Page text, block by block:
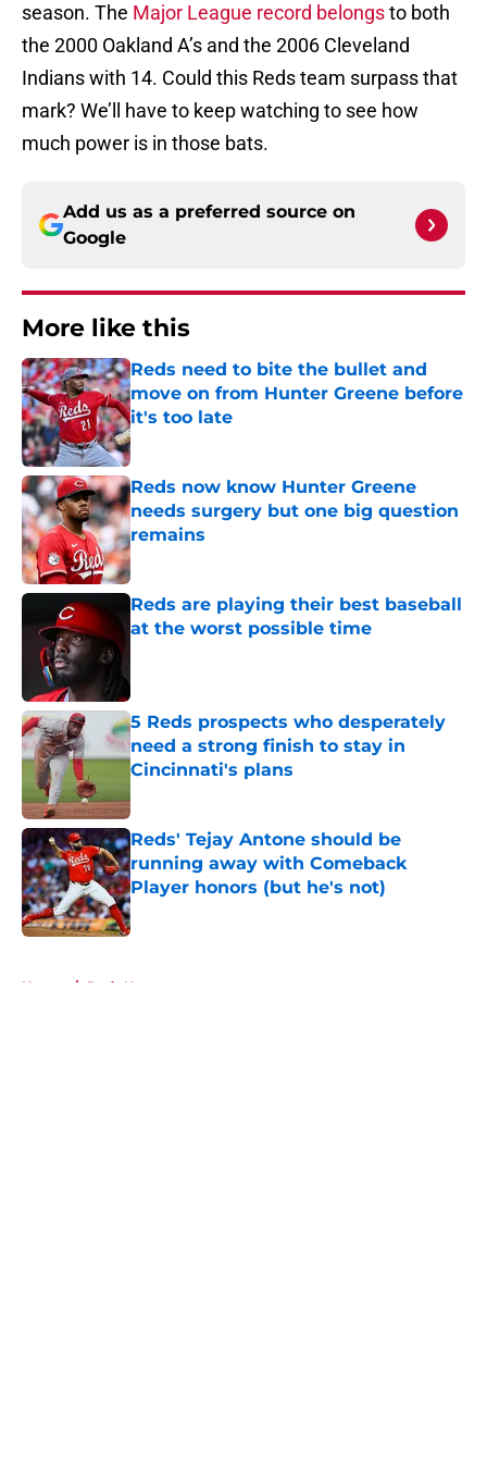
season. The Major League record belongsto both
the 2000 Oakland A’s and the 2006 Cleveland
Indians with 14. Could this Reds team surpass that
mark? We’ll have to keep watching to see how
much power is in those bats.
Add us as a preferred source on
Google
More like this
Reds need to bite the bullet and
move on from Hunter Greene before
it's too late
Published by on Invalid Date
Reds now know Hunter Greene
needs surgery but one big question
remains
Published by on Invalid Date
Reds are playing their best baseball
at the worst possible time
5 Reds prospects who desperately
need a strong finish to stay in
Cincinnati's plans
Reds' Tejay Antone should be
running away with Comeback
Player honors (but he's not)
Published by on Invalid Date
Home / Reds News